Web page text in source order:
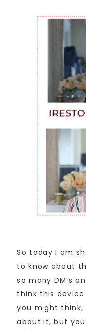
So today I am
to know about
so many DM’s
think this device
you might think,
about it, but you